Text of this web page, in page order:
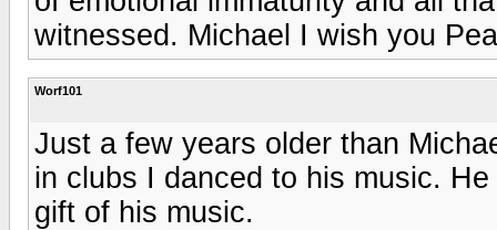
witnessed. Michael I wish you
Worf101
Just a few years older than
in clubs I danced to his music.
gift of his music.